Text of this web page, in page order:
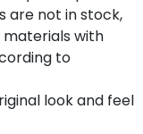
are not in stock,
materials with
to
look and feel